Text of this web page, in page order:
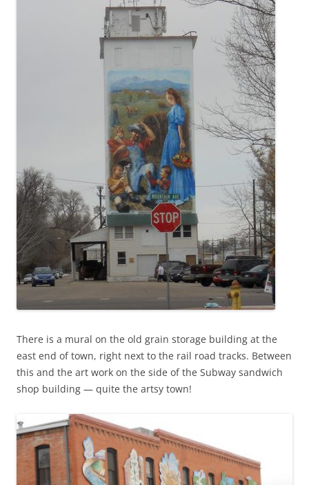
There is a mural on the old grain storage building at the
east end of town, right next to the rail road tracks. Between
this and the art work on the side of the Subway sandwich
shop building — quite the artsy town!